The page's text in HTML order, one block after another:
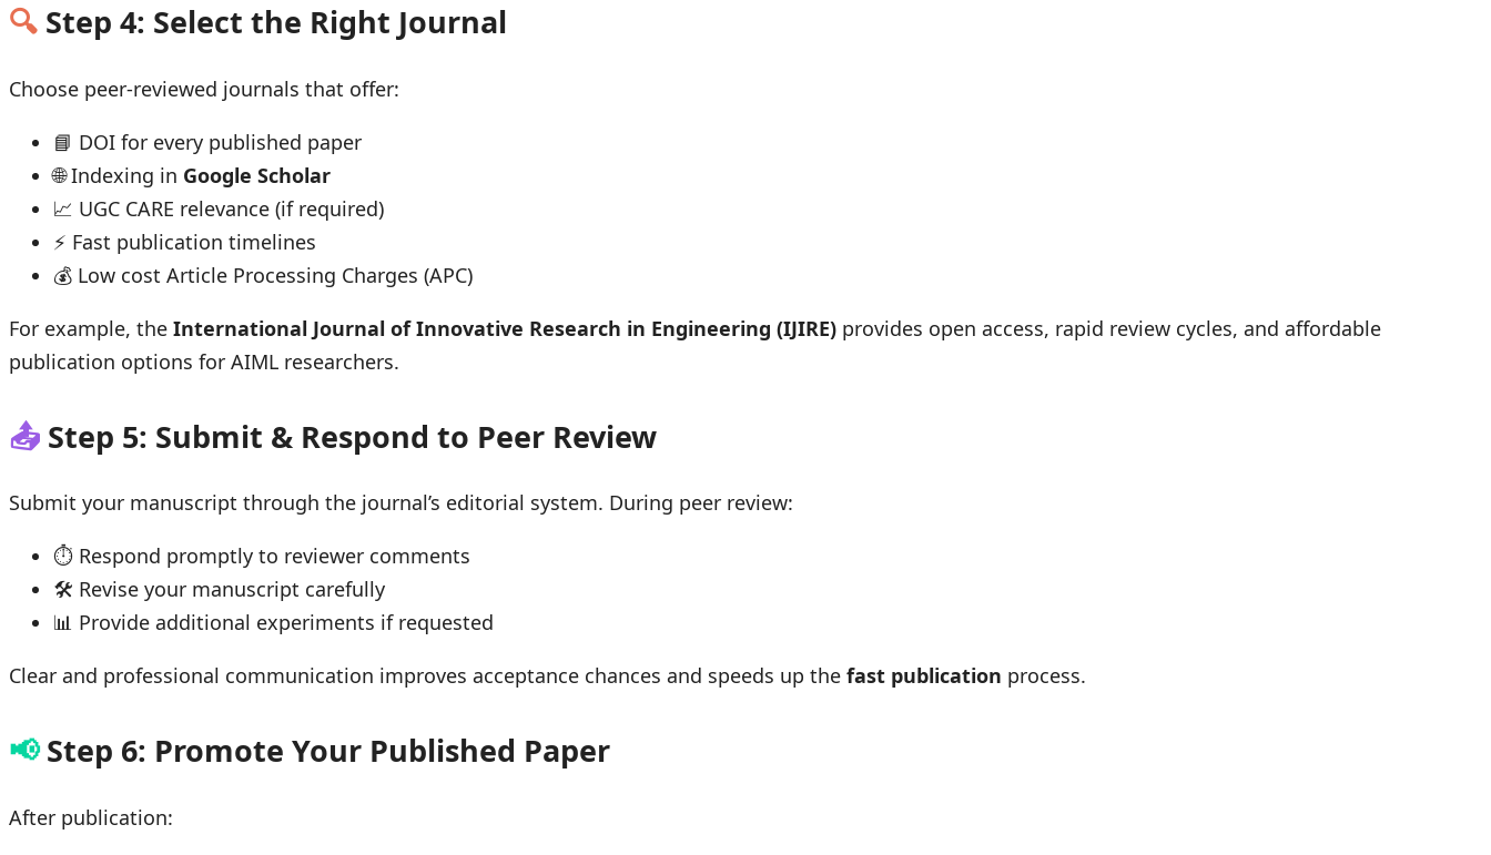
🔍 Step 4: Select the Right Journal
Choose peer-reviewed journals that offer:
📘 DOI for every published paper
🌐 Indexing in Google Scholar
📈 UGC CARE relevance (if required)
⚡ Fast publication timelines
💰 Low cost Article Processing Charges (APC)
For example, the International Journal of Innovative Research in Engineering (IJIRE) provides open access, rapid review cycles, and affordable
publication options for AIML researchers.
📤 Step 5: Submit & Respond to Peer Review
Submit your manuscript through the journal’s editorial system. During peer review:
⏱ Respond promptly to reviewer comments
🛠 Revise your manuscript carefully
📊 Provide additional experiments if requested
Clear and professional communication improves acceptance chances and speeds up the fast publication process.
📢Step 6: Promote Your Published Paper
After publication: